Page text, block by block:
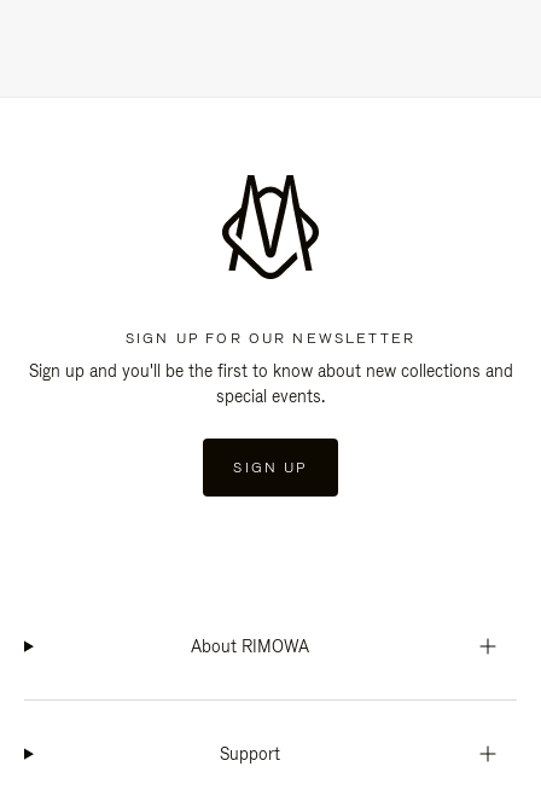
SIGN UP FOR OUR NEWSLETTER
Sign up and you'll be the first to know about new collections and
special events.
SIGN UP
About RIMOWA
Support